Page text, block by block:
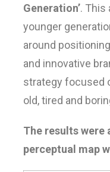
Generation’. This
younger
around
and innovative
strategy focused
old, tired and
The results were
perceptual map